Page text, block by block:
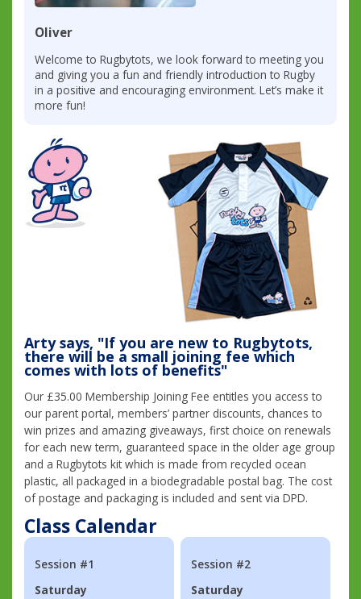
Oliver
Welcome to Rugbytots, we look forward to meeting you
and giving you a fun and friendly introduction to Rugby
in a positive and encouraging environment. Let’s make it
more fun!
Arty says, "If you are new to Rugbytots,
there will be a small joining fee which
comes with lots of benefits"
Our £35.00 Membership Joining Fee entitles you access to
our parent portal, members’ partner discounts, chances to
win prizes and amazing giveaways, first choice on renewals
for each new term, guaranteed space in the older age group
and a Rugbytots kit which is made from recycled ocean
plastic, all packaged in a biodegradable postal bag. The cost
of postage and packaging is included and sent via DPD.
Class Calendar
Session #1
Saturday
Session #2
Saturday